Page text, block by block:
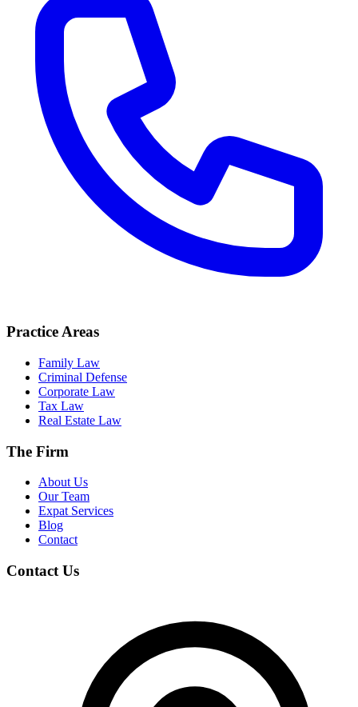
Practice Areas
Family Law
Criminal Defense
Corporate Law
Tax Law
Real Estate Law
The Firm
About Us
Our Team
Expat Services
Blog
Contact
Contact Us